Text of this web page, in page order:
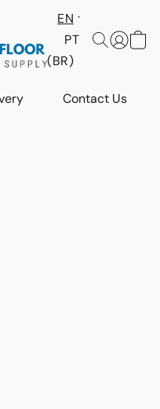
EN
PT
(BR)
Contact Us